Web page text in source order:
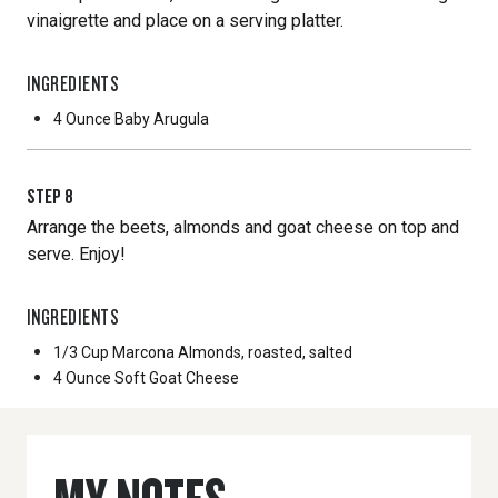
vinaigrette and place on a serving platter.
INGREDIENTS
4 Ounce Baby Arugula
STEP 8
Arrange the beets, almonds and goat cheese on top and
serve. Enjoy!
INGREDIENTS
1/3 Cup Marcona Almonds, roasted, salted
4 Ounce Soft Goat Cheese